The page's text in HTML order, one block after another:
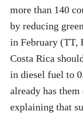
more than 140
by reducing
in February (TT,
Costa Rica
in diesel fuel to
already has
explaining that